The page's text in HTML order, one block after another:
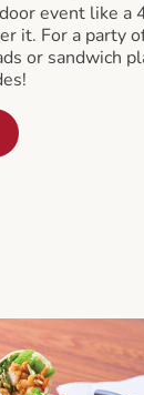
event like a
it. For a party
or sandwich